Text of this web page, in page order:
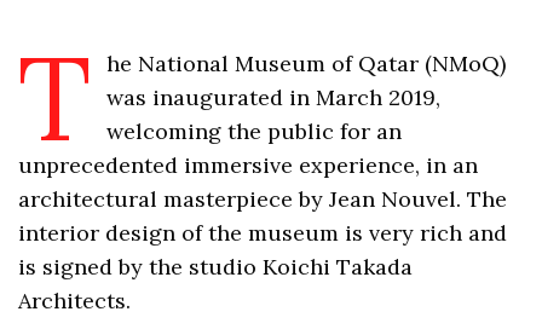
T
he National Museum of Qatar (NMoQ)
was inaugurated in March 2019,
welcoming the public for an
unprecedented immersive experience, in an
architectural masterpiece by Jean Nouvel. The
interior design of the museum is very rich and
is signed by the studio Koichi Takada
Architects.